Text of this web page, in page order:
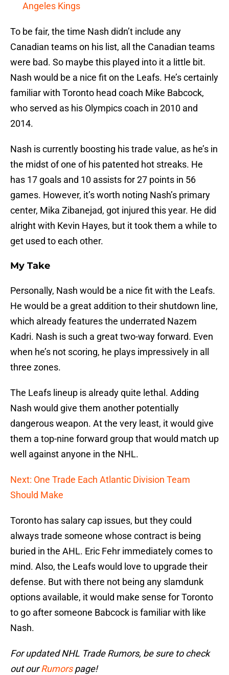
Angeles Kings
To be fair, the time Nash didn’t include any
Canadian teams on his list, all the Canadian teams
were bad. So maybe this played into it a little bit.
Nash would be a nice fit on the Leafs. He’s certainly
familiar with Toronto head coach Mike Babcock,
who served as his Olympics coach in 2010 and
2014.
Nash is currently boosting his trade value, as he’s in
the midst of one of his patented hot streaks. He
has 17 goals and 10 assists for 27 points in 56
games. However, it’s worth noting Nash’s primary
center, Mika Zibanejad, got injured this year. He did
alright with Kevin Hayes, but it took them a while to
get used to each other.
My Take
Personally, Nash would be a nice fit with the Leafs.
He would be a great addition to their shutdown line,
which already features the underrated Nazem
Kadri. Nash is such a great two-way forward. Even
when he’s not scoring, he plays impressively in all
three zones.
The Leafs lineup is already quite lethal. Adding
Nash would give them another potentially
dangerous weapon. At the very least, it would give
them a top-nine forward group that would match up
well against anyone in the NHL.
Next: One Trade Each Atlantic Division Team
Should Make
Toronto has salary cap issues, but they could
always trade someone whose contract is being
buried in the AHL. Eric Fehr immediately comes to
mind. Also, the Leafs would love to upgrade their
defense. But with there not being any slamdunk
options available, it would make sense for Toronto
to go after someone Babcock is familiar with like
Nash.
For updated NHL Trade Rumors, be sure to check
out ourRumorspage!